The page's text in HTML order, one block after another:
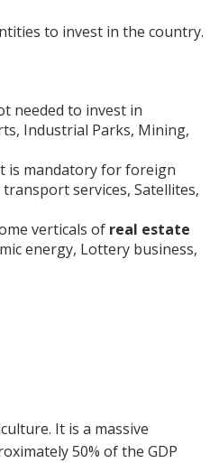
to invest in the country.
needed to invest in
Industrial Parks, Mining,
is mandatory for foreign
services, Satellites,
verticals of real estate
energy, Lottery business,
It is a massive
50% of the GDP